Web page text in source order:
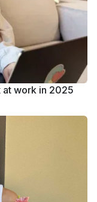
at work in 2025